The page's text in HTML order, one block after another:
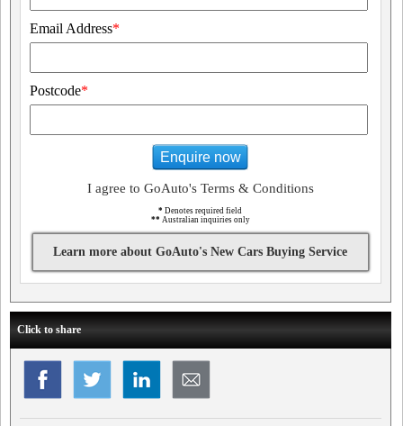
Email Address*
Postcode*
Enquire now
I agree to GoAuto's Terms & Conditions
* Denotes required field
** Australian inquiries only
Learn more about GoAuto's New Cars Buying Service
Click to share